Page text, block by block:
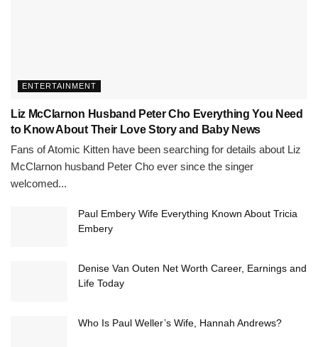
ENTERTAINMENT
Liz McClarnon Husband Peter Cho Everything You Need
to Know About Their Love Story and Baby News
Fans of Atomic Kitten have been searching for details about Liz
McClarnon husband Peter Cho ever since the singer
welcomed...
Paul Embery Wife Everything Known About Tricia
Embery
Denise Van Outen Net Worth Career, Earnings and
Life Today
Who Is Paul Weller’s Wife, Hannah Andrews?